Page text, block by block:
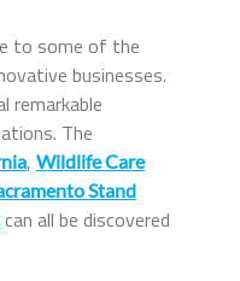
to some of the
businesses.
remarkable
The
, Wildlife Care
Stand
can all be discovered